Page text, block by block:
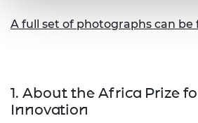
A full set of photographs can be
1. About the Africa Prize
Innovation